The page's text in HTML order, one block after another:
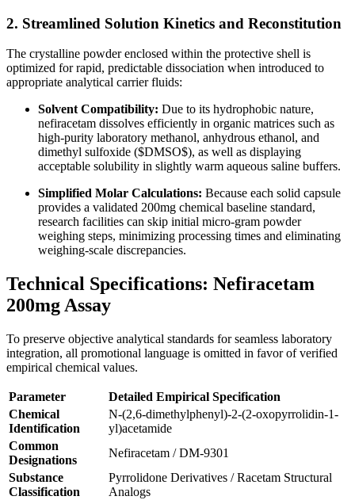
2. Streamlined Solution Kinetics and Reconstitution
The crystalline powder enclosed within the protective shell is
optimized for rapid, predictable dissociation when introduced to
appropriate analytical carrier fluids:
Solvent Compatibility: Due to its hydrophobic nature,
nefiracetam dissolves efficiently in organic matrices such as
high-purity laboratory methanol, anhydrous ethanol, and
dimethyl sulfoxide ($DMSO$), as well as displaying
acceptable solubility in slightly warm aqueous saline buffers.
Simplified Molar Calculations: Because each solid capsule
provides a validated 200mg chemical baseline standard,
research facilities can skip initial micro-gram powder
weighing steps, minimizing processing times and eliminating
weighing-scale discrepancies.
Technical Specifications: Nefiracetam
200mg Assay
To preserve objective analytical standards for seamless laboratory
integration, all promotional language is omitted in favor of verified
empirical chemical values.
Parameter
Detailed Empirical Specification
Chemical
Identification
N-(2,6-dimethylphenyl)-2-(2-oxopyrrolidin-1-
yl)acetamide
Common
Designations
Nefiracetam / DM-9301
Substance
Classification
Pyrrolidone Derivatives / Racetam Structural
Analogs